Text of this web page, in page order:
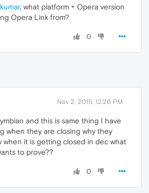
, what platform + Opera version
Opera Link from?
0
Nov 2, 2015, 12:26 PM
and this is same thing I have
when they are closing why they
when it is getting closed in dec what
to prove??
0